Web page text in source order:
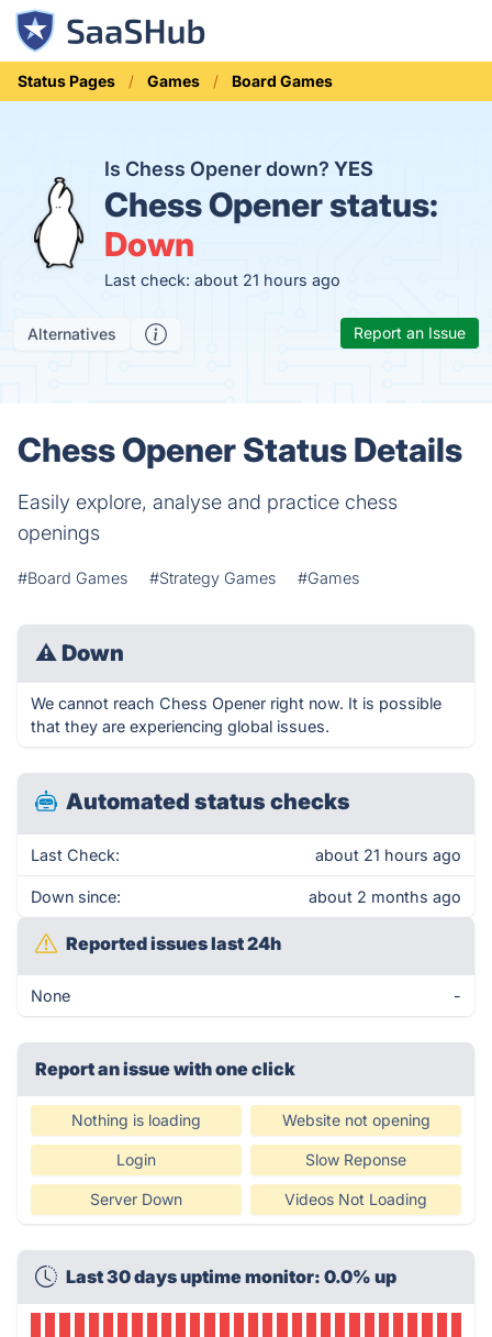
Status Pages Games Board Games
Is Chess Opener down?YES
Chess Opener status:
Down
Last check: about 21 hours ago
Alternatives Report an Issue
Chess Opener Status Details
Easily explore, analyse and practice chess
openings
#Board Games #Strategy Games #Games
⚠ Down
We cannot reach Chess Opener right now. It is possible
that they are experiencing global issues.
Automated status checks
Last Check: about 21 hours ago
Down since: about 2 months ago
Reported issues last 24h
None -
Report an issue with one click
Nothing is loading Website not opening
Login Slow Reponse
Server Down Videos Not Loading
Last 30 days uptime monitor: 0.0% up